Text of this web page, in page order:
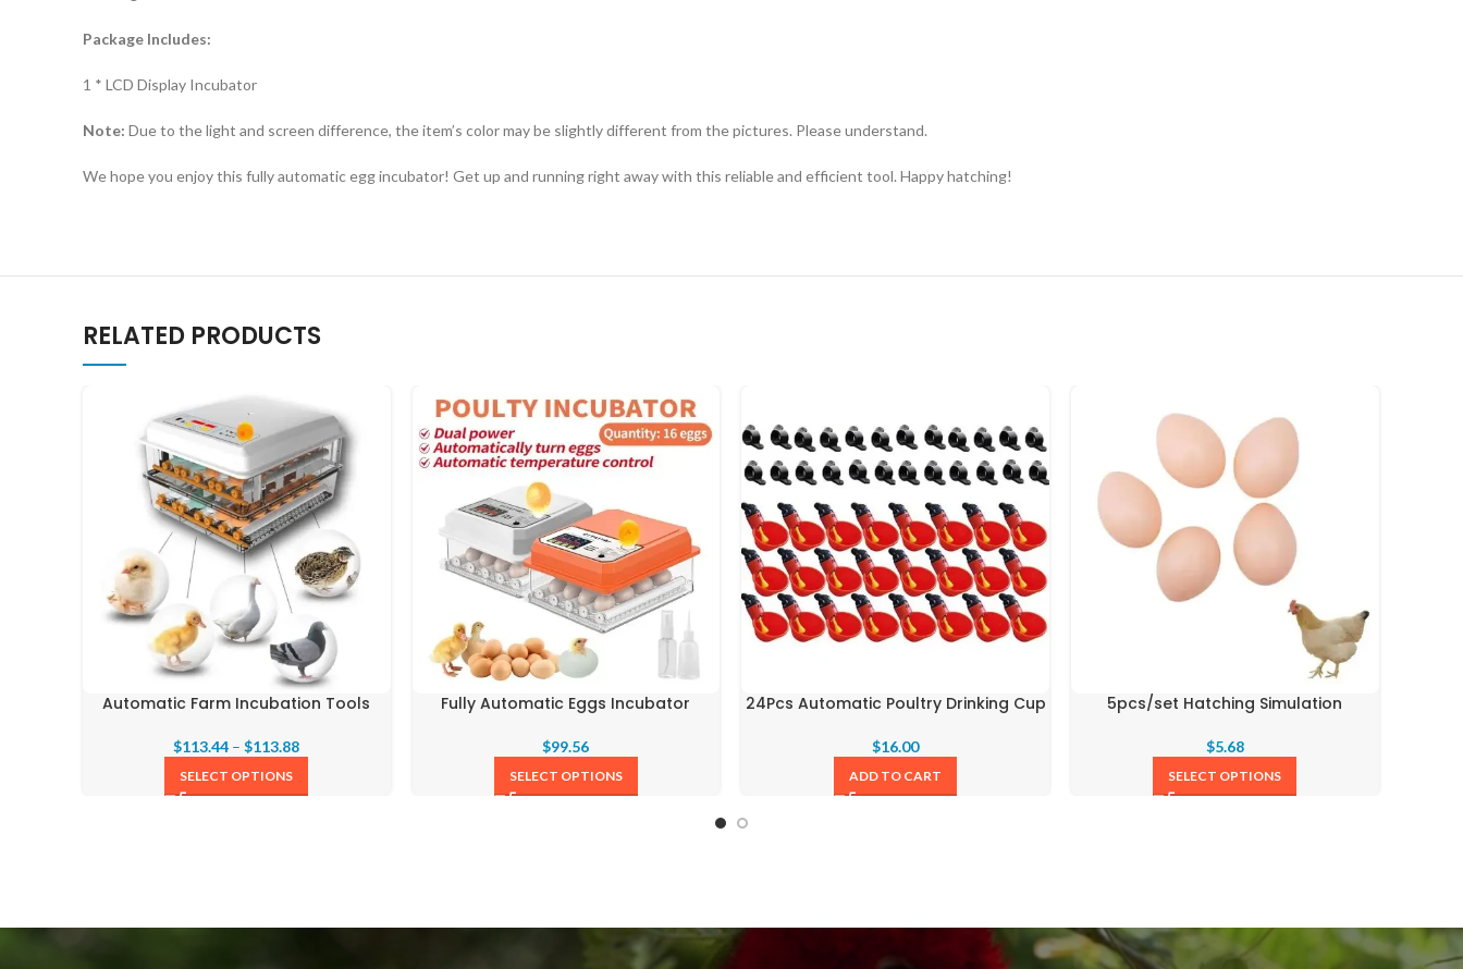
Package Includes:
1 * LCD Display Incubator
​Note: Due to the light and screen difference, the item’s color may be slightly different from the pictures. Please understand.
​We hope you enjoy this fully automatic egg incubator! Get up and running right away with this reliable and efficient tool. Happy hatching!
RELATED PRODUCTS
Automatic Farm Incubation Tools
$113.44 –$113.88
SELECT OPTIONS
Fully Automatic Eggs Incubator
$99.56
SELECT OPTIONS
24Pcs Automatic Poultry Drinking Cup
$16.00
ADD TO CART
5pcs/set Hatching Simulation
$5.68
SELECT OPTIONS